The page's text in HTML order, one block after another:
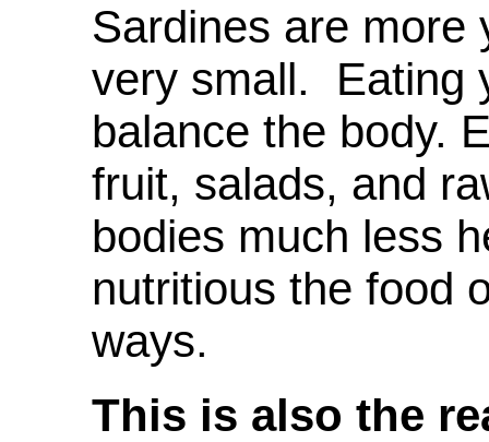
Sardines are more
very small. Eating
balance the body.
fruit, salads, and
bodies much less
nutritious the food
ways.
This is also the